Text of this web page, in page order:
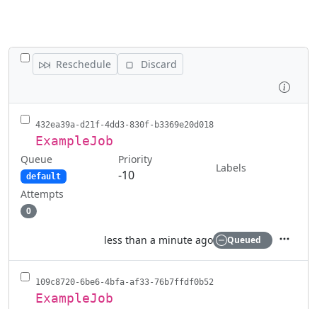
TOGGLE ALL JOBS
Reschedule
Discard
432ea39a-d21f-4dd3-830f-b3369e20d018
ExampleJob
Queue
default
Priority
-10
Labels
Attempts
0
less than a minute ago Queued
109c8720-6be6-4bfa-af33-76b7ffdf0b52
ExampleJob